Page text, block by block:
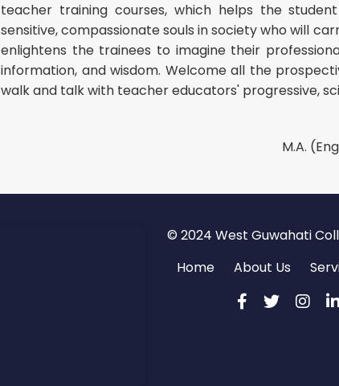
teacher training courses, which helps the
sensitive, compassionate souls in society who will
enlightens the trainees to imagine their
information, and wisdom. Welcome all the
walk and talk with teacher educators' progressive,
M.A.
© 2024 West Guwahati
Home
About Us